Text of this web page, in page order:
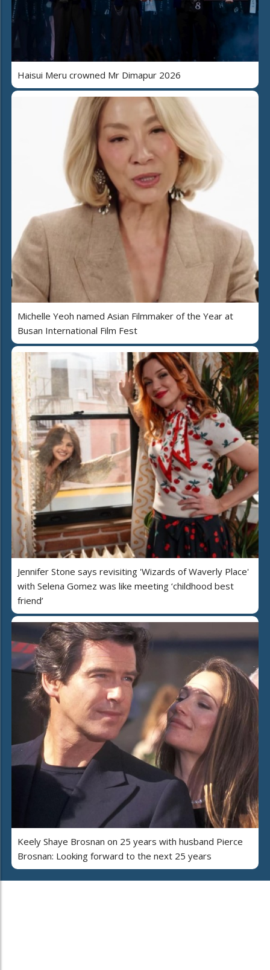
Haisui Meru crowned Mr Dimapur 2026
Michelle Yeoh named Asian Filmmaker of the Year at
Busan International Film Fest
Jennifer Stone says revisiting 'Wizards of Waverly Place'
with Selena Gomez was like meeting ‘childhood best
friend’
Keely Shaye Brosnan on 25 years with husband Pierce
Brosnan: Looking forward to the next 25 years